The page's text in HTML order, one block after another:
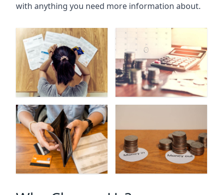
with anything you need more information about.